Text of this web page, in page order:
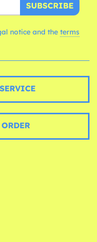
SUBSCRIBE
notice and the terms